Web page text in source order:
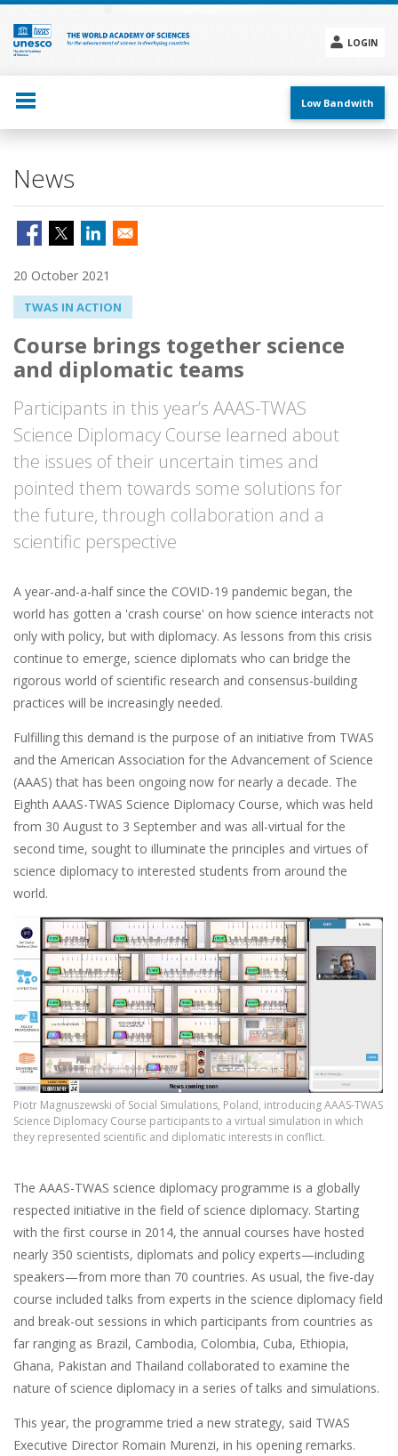
Skip
main
content
LOGIN
menu
Low Bandwith
News
20 October 2021
TWAS IN ACTION
Course brings together science
and diplomatic teams
Participants in this year’s AAAS-TWAS
Science Diplomacy Course learned about
the issues of their uncertain times and
pointed them towards some solutions for
the future, through collaboration and a
scientific perspective
A year-and-a-half since the COVID-19 pandemic began, the
world has gotten a 'crash course' on how science interacts not
only with policy, but with diplomacy. As lessons from this crisis
continue to emerge, science diplomats who can bridge the
rigorous world of scientific research and consensus-building
practices will be increasingly needed.
Fulfilling this demand is the purpose of an initiative from TWAS
and the American Association for the Advancement of Science
(AAAS) that has been ongoing now for nearly a decade. The
Eighth AAAS-TWAS Science Diplomacy Course, which was held
from 30 August to 3 September and was all-virtual for the
second time, sought to illuminate the principles and virtues of
science diplomacy to interested students from around the
world.
Piotr Magnuszewski of Social Simulations, Poland, introducing AAAS-TWAS
Science Diplomacy Course participants to a virtual simulation in which
they represented scientific and diplomatic interests in conflict.
The AAAS-TWAS science diplomacy programme is a globally
respected initiative in the field of science diplomacy. Starting
with the first course in 2014, the annual courses have hosted
nearly 350 scientists, diplomats and policy experts—including
speakers—from more than 70 countries. As usual, the five-day
course included talks from experts in the science diplomacy field
and break-out sessions in which participants from countries as
far ranging as Brazil, Cambodia, Colombia, Cuba, Ethiopia,
Ghana, Pakistan and Thailand collaborated to examine the
nature of science diplomacy in a series of talks and simulations.
This year, the programme tried a new strategy, said TWAS
Executive Director Romain Murenzi, in his opening remarks.